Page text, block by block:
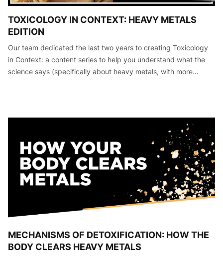
TOXICOLOGY IN CONTEXT: HEAVY METALS
EDITION
Our team dedicated the last two years to creating Toxicology
in Context: a content series to help you understand what the
science says (specifically about heavy metals, with more
MECHANISMS OF DETOXIFICATION: HOW THE
BODY CLEARS HEAVY METALS